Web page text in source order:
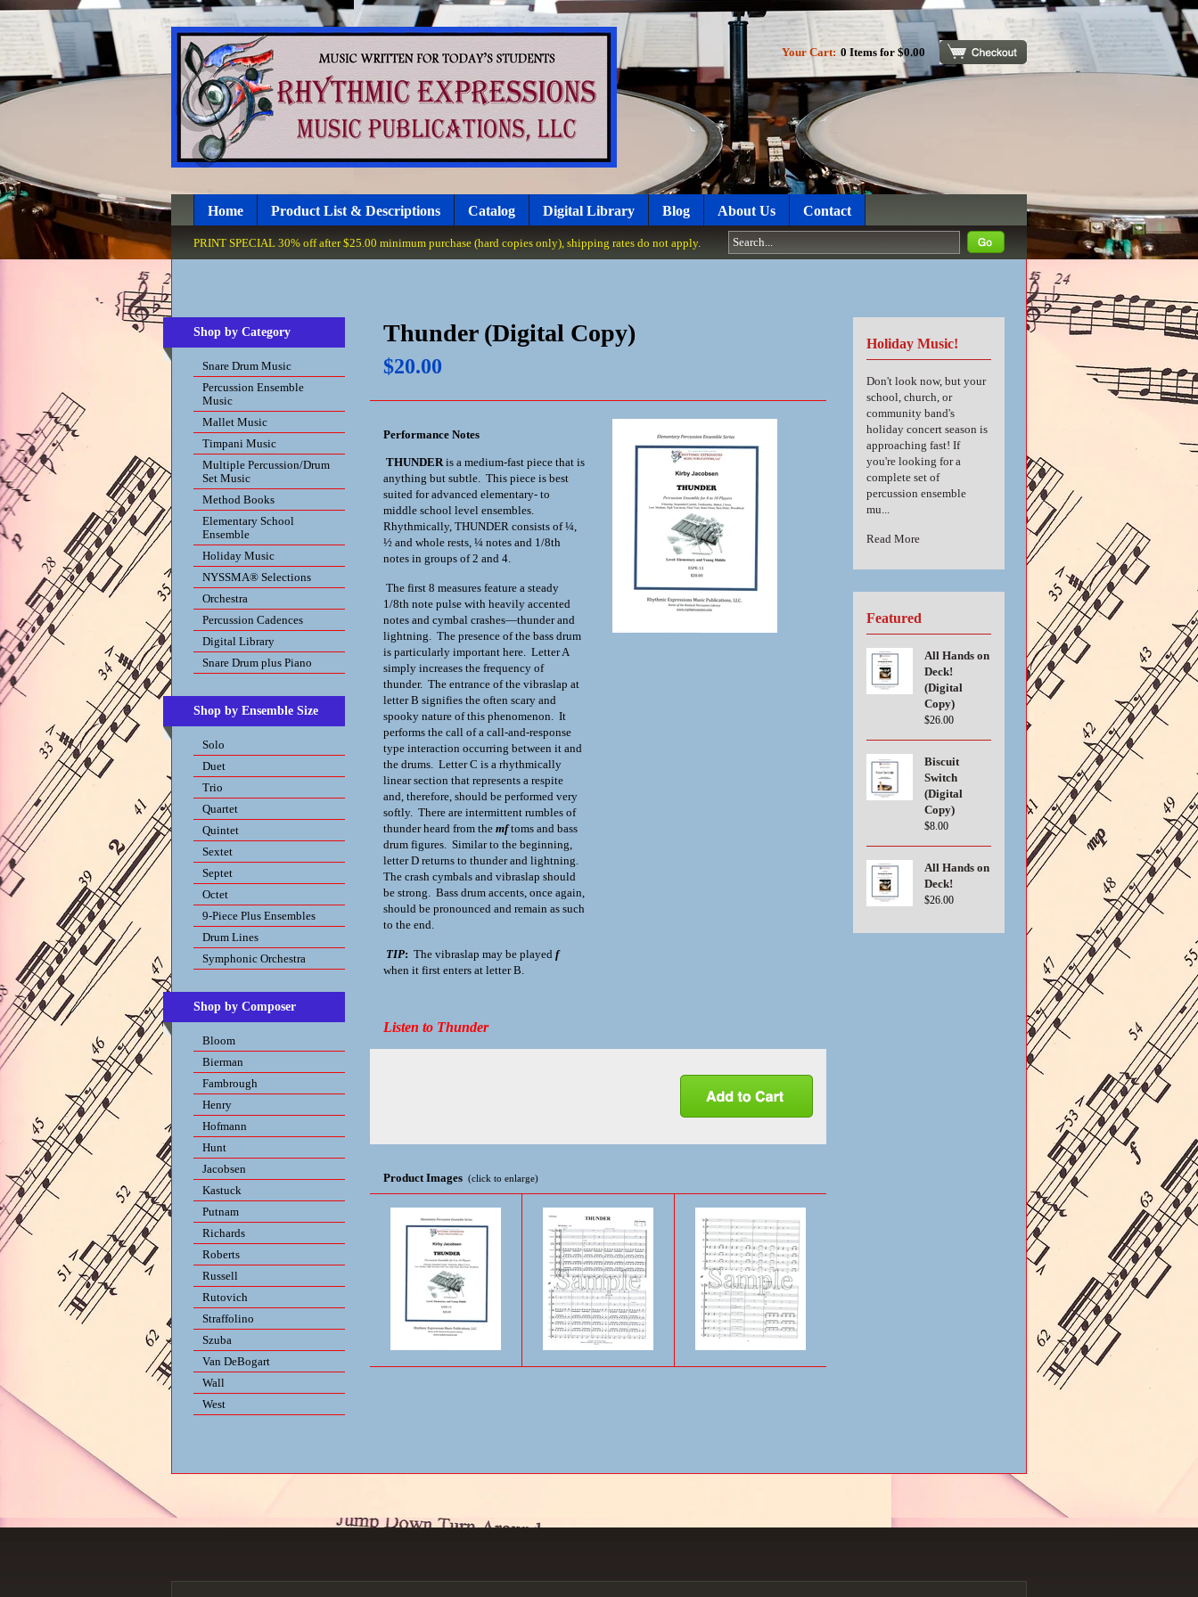
Your Cart: 0 Items for $0.00
Checkout
Home Product List & Descriptions Catalog Digital Library Blog About Us Contact
PRINT SPECIAL 30% off after $25.00 minimum purchase (hard copies only), shipping rates do not apply.
Shop by Category
Snare Drum Music
Percussion Ensemble
Music
Mallet Music
Timpani Music
Multiple Percussion/Drum
Set Music
Method Books
Elementary School
Ensemble
Holiday Music
NYSSMA® Selections
Orchestra
Percussion Cadences
Digital Library
Snare Drum plus Piano
Shop by Ensemble Size
Solo
Duet
Trio
Quartet
Quintet
Sextet
Septet
Octet
9-Piece Plus Ensembles
Drum Lines
Symphonic Orchestra
Shop by Composer
Bloom
Bierman
Fambrough
Henry
Hofmann
Hunt
Jacobsen
Kastuck
Putnam
Richards
Roberts
Russell
Rutovich
Straffolino
Szuba
Van DeBogart
Wall
West
Thunder (Digital Copy)
$20.00
Performance Notes
THUNDERis a medium-fast piece that is
anything but subtle. This piece is best
suited for advanced elementary- to
middle school level ensembles.
Rhythmically, THUNDER consists of ¼,
½ and whole rests, ¼ notes and 1/8th
notes in groups of 2 and 4.
The first 8 measures feature a steady
1/8th note pulse with heavily accented
notes and cymbal crashes—thunder and
lightning. The presence of the bass drum
is particularly important here. Letter A
simply increases the frequency of
thunder. The entrance of the vibraslap at
letter B signifies the often scary and
spooky nature of this phenomenon. It
performs the call of a call-and-response
type interaction occurring between it and
the drums. Letter C is a rhythmically
linear section that represents a respite
and, therefore, should be performed very
softly. There are intermittent rumbles of
thunder heard from the mftoms and bass
drum figures. Similar to the beginning,
letter D returns to thunder and lightning.
The crash cymbals and vibraslap should
be strong. Bass drum accents, once again,
should be pronounced and remain as such
to the end.
TIP: The vibraslap may be played f
when it first enters at letter B.
Listen to Thunder
Product Images (click to enlarge)
Holiday Music!
Don't look now, but your
school, church, or
community band's
holiday concert season is
approaching fast! If
you're looking for a
complete set of
percussion ensemble
mu...
Read More
Featured
All Hands on
Deck!
(Digital
Copy)
$26.00
Biscuit
Switch
(Digital
Copy)
$8.00
All Hands on
Deck!
$26.00